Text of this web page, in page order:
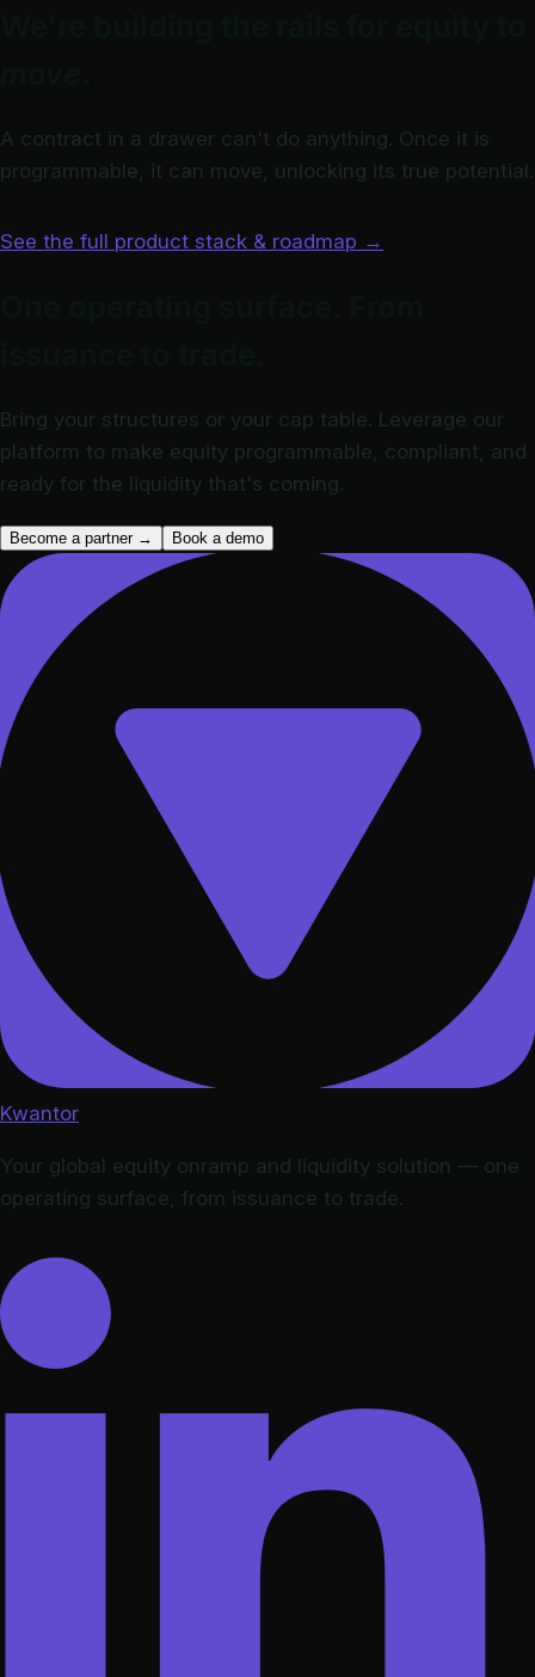
A contract in a drawer can't do anything. Once it is
programmable, it can move, unlocking its true potential.
See the full product stack & roadmap →
Bring your structures or your cap table. Leverage our
platform to make equity programmable, compliant, and
ready for the liquidity that's coming.
Become a partner → Book a demo
Kwantor
Your global equity onramp and liquidity solution — one
operating surface, from issuance to trade.